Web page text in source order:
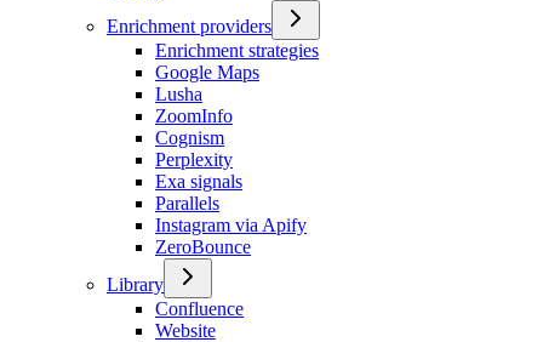
Enrichment providers
Enrichment strategies
Google Maps
Lusha
ZoomInfo
Cognism
Perplexity
Exa signals
Parallels
Instagram via Apify
ZeroBounce
Library
Confluence
Website